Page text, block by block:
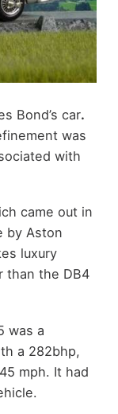
Bond’s car.
was
with
came out in
by Aston
luxury
than the DB4
was a
a 282bhp,
mph. It had